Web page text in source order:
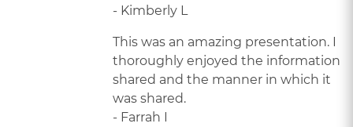
- Kimberly L
This was an amazing presentation. I
thoroughly enjoyed the information
shared and the manner in which it
was shared.
- Farrah I